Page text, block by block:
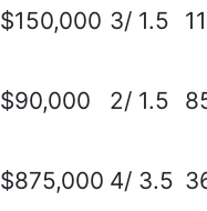
$150,000 3/ 1.5
$90,000 2/ 1.5
$875,000 4/ 3.5